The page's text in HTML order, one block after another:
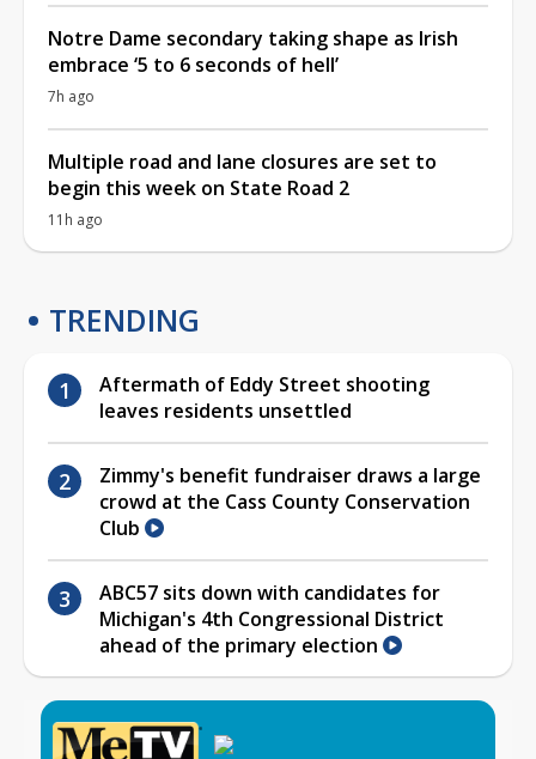
Notre Dame secondary taking shape as Irish
embrace ‘5 to 6 seconds of hell’
7h ago
Multiple road and lane closures are set to
begin this week on State Road 2
11h ago
TRENDING
Aftermath of Eddy Street shooting
leaves residents unsettled
Zimmy's benefit fundraiser draws a large
crowd at the Cass County Conservation
Club
ABC57 sits down with candidates for
Michigan's 4th Congressional District
ahead of the primary election